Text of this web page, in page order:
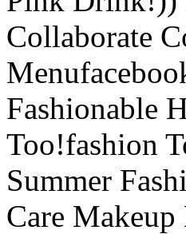
Collaborate
Fashionable
Too!fashion
Summer
Care